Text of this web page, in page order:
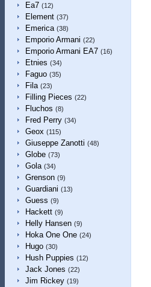
Ea7 (12)
Element (37)
Emerica (38)
Emporio Armani (22)
Emporio Armani EA7 (16)
Etnies (34)
Faguo (35)
Fila (23)
Filling Pieces (22)
Fluchos (8)
Fred Perry (34)
Geox (115)
Giuseppe Zanotti (48)
Globe (73)
Gola (34)
Grenson (9)
Guardiani (13)
Guess (9)
Hackett (9)
Helly Hansen (9)
Hoka One One (24)
Hugo (30)
Hush Puppies (12)
Jack Jones (22)
Jim Rickey (19)